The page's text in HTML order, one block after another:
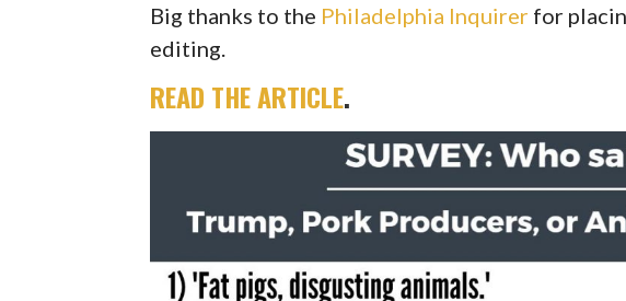
Big thanks to the Philadelphia Inquirer for
editing.
READ THE ARTICLE.